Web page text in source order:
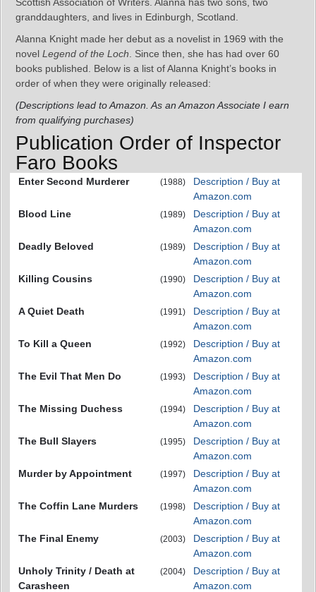
granddaughters, and lives in Edinburgh, Scotland.
Alanna Knight made her debut as a novelist in 1969 with the
novel Legend of the Loch . Since then, she has had over 60
books published. Below is a list of Alanna Knight’s books in
order of when they were originally released:
(Descriptions lead to Amazon. As an Amazon Associate I earn
from qualifying purchases)
Publication Order of Inspector
Faro Books
Enter Second Murderer (1988)
Description / Buy at
Amazon.com
Blood Line
(1989)
Description / Buy at
Amazon.com
Deadly Beloved
(1989)
Description / Buy at
Amazon.com
Killing Cousins
(1990)
Description / Buy at
Amazon.com
A Quiet Death
(1991)
Description / Buy at
Amazon.com
To Kill a Queen
(1992)
Description / Buy at
Amazon.com
The Evil That Men Do
(1993)
Description / Buy at
Amazon.com
The Missing Duchess
(1994)
Description / Buy at
Amazon.com
The Bull Slayers
(1995)
Description / Buy at
Amazon.com
Murder by Appointment
(1997)
Description / Buy at
Amazon.com
The Coffin Lane Murders
(1998)
Description / Buy at
Amazon.com
The Final Enemy
(2003)
Description / Buy at
Amazon.com
Unholy Trinity / Death at
Carasheen
(2004)
Description / Buy at
Amazon.com